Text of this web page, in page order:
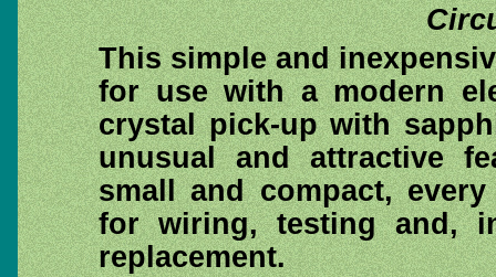
This simple and
for use with a modern
crystal pick-up with
unusual and attractive
small and compact,
for wiring, testing and,
replacement.